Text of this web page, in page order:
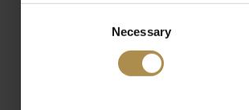
Necessary